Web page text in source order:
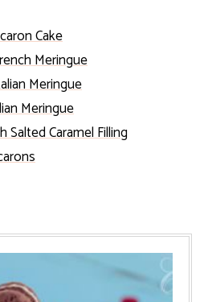
Cake
Meringue
Meringue
Meringue
Caramel Filling